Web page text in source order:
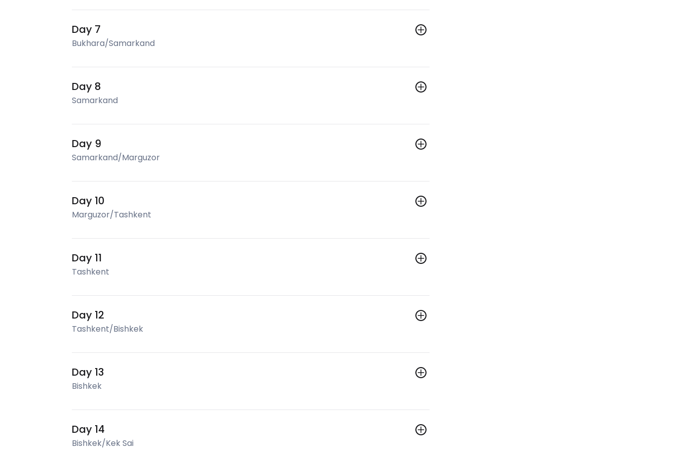
Day 7
Bukhara/Samarkand
Day 8
Samarkand
Day 9
Samarkand/Marguzor
Day 10
Marguzor/Tashkent
Day 11
Tashkent
Day 12
Tashkent/Bishkek
Day 13
Bishkek
Day 14
Bishkek/Kek Sai